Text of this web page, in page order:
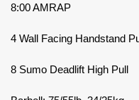
8:00 AMRAP
4 Wall Facing Handstand
8 Sumo Deadlift High Pull